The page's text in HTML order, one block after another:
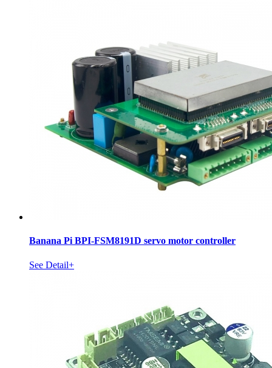
Banana Pi BPI-FSM8191D servo motor controller
See Detail+